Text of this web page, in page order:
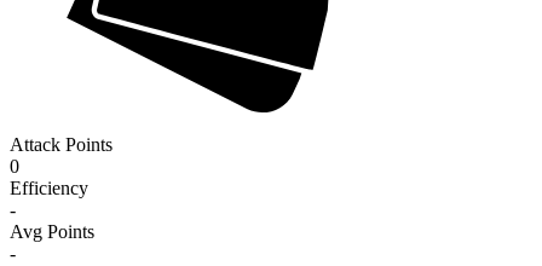
Attack Points
0
Efficiency
-
Avg Points
-